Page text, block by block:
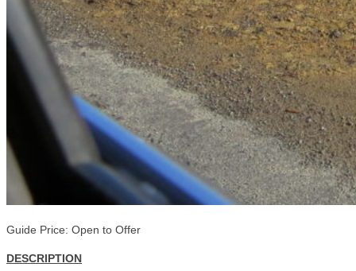
Guide Price: Open to Offer
DESCRIPTION